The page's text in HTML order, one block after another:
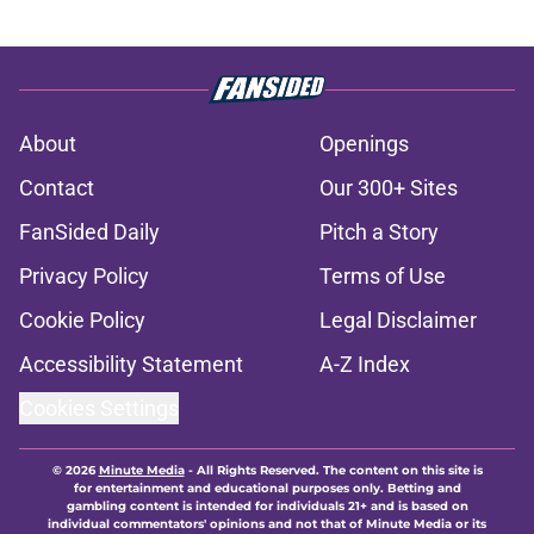
About
Openings
Contact
Our 300+ Sites
FanSided Daily
Pitch a Story
Privacy Policy
Terms of Use
Cookie Policy
Legal Disclaimer
Accessibility Statement
A-Z Index
© 2026Minute Media- All Rights Reserved. The content on this site is
for entertainment and educational purposes only. Betting and
gambling content is intended for individuals 21+ and is based on
individual commentators' opinions and not that of Minute Media or its